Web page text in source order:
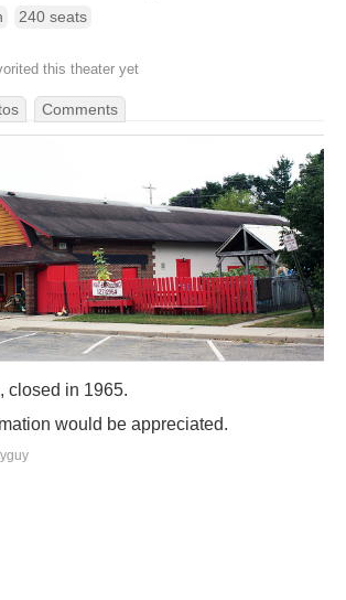
240 seats
this theater yet
Comments
closed in 1965.
would be appreciated.